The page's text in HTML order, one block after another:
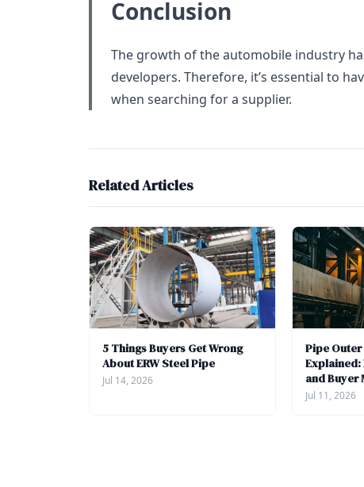
Conclusion
The growth of the automobile industry
developers. Therefore, it’s essential to
when searching for a supplier.
Related Articles
5 Things Buyers Get Wrong
About ERW Steel Pipe
Jul 14, 2026
Pipe
Explained:
and Buyer
Jul 11, 2026